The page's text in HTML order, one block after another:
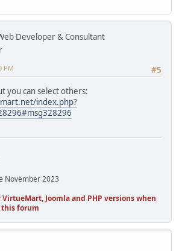
Developer & Consultant
#5
PM
you can select others:
index.php?
November 2023
Joomla and PHP versions when
forum